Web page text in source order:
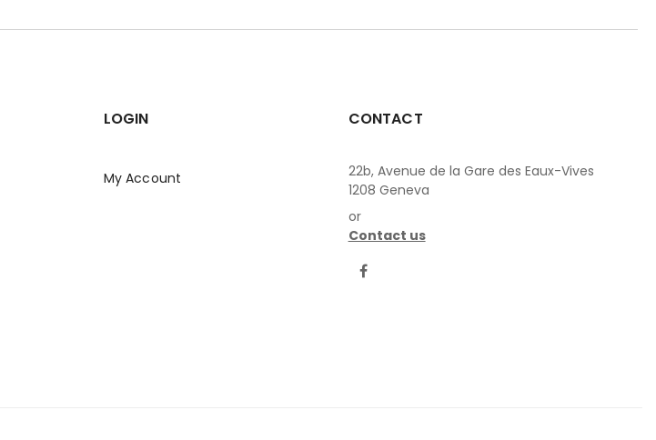
LOGIN
My Account
CONTACT
22b, Avenue de la Gare des Eaux-Vives
1208 Geneva
or
Contact us